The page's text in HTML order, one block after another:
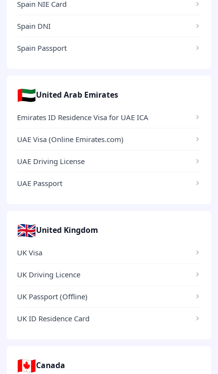
Spain NIE Card
Spain DNI
Spain Passport
🇦🇪United Arab Emirates
Emirates ID Residence Visa for UAE ICA
UAE Visa (Online Emirates.com)
UAE Driving License
UAE Passport
🇬🇧United Kingdom
UK Visa
UK Driving Licence
UK Passport (Offline)
UK ID Residence Card
🇨🇦Canada